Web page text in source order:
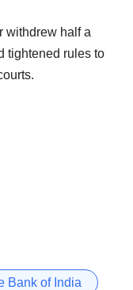
withdrew half a
tightened rules to
Bank of India